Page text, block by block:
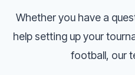
Whether you have a
help setting up your
football, our